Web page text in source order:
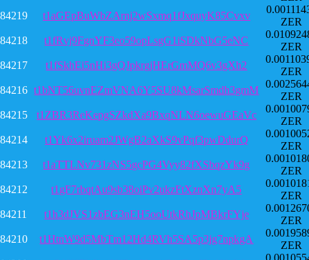
84219
t1aGEpBuWbZArnj2wSxmq1fJxquyK85Cvxv
ZER
84218
t1fRvj9FgnYF3eo59opLsgG1iSDkNbG5eNC
ZER
84217
t1fSkhEi5nHi3gQJpkrgjHErGmMQ6v3gXh2
ZER
84216 t1bNT56uvnEZmVNA6Y5SU8kMsarSmdh3gmM
ZER
84215
t1ZBR3ReKepgSZkdXa9BxqNLN6oewuGEaVc
ZER
84214
t1Yk6x2iruam2JWgB2aXkS9vPqf3pwDdurQ
ZER
84213
t1aTTLNv731zNS5gcPG4Vyy82fXSbqzYk9g
ZER
84212
t1gF7rbqtAu9sb38oiPv2ukzFtXznXn7yA5
ZER
84211
t1h3dJVS1zbEG3nEH5ooUtkRhJpMBkrFYje
ZER
84210
t1HtnW9d5MbTm12Hd4RVh5SA5p3jg7npkgA
ZER